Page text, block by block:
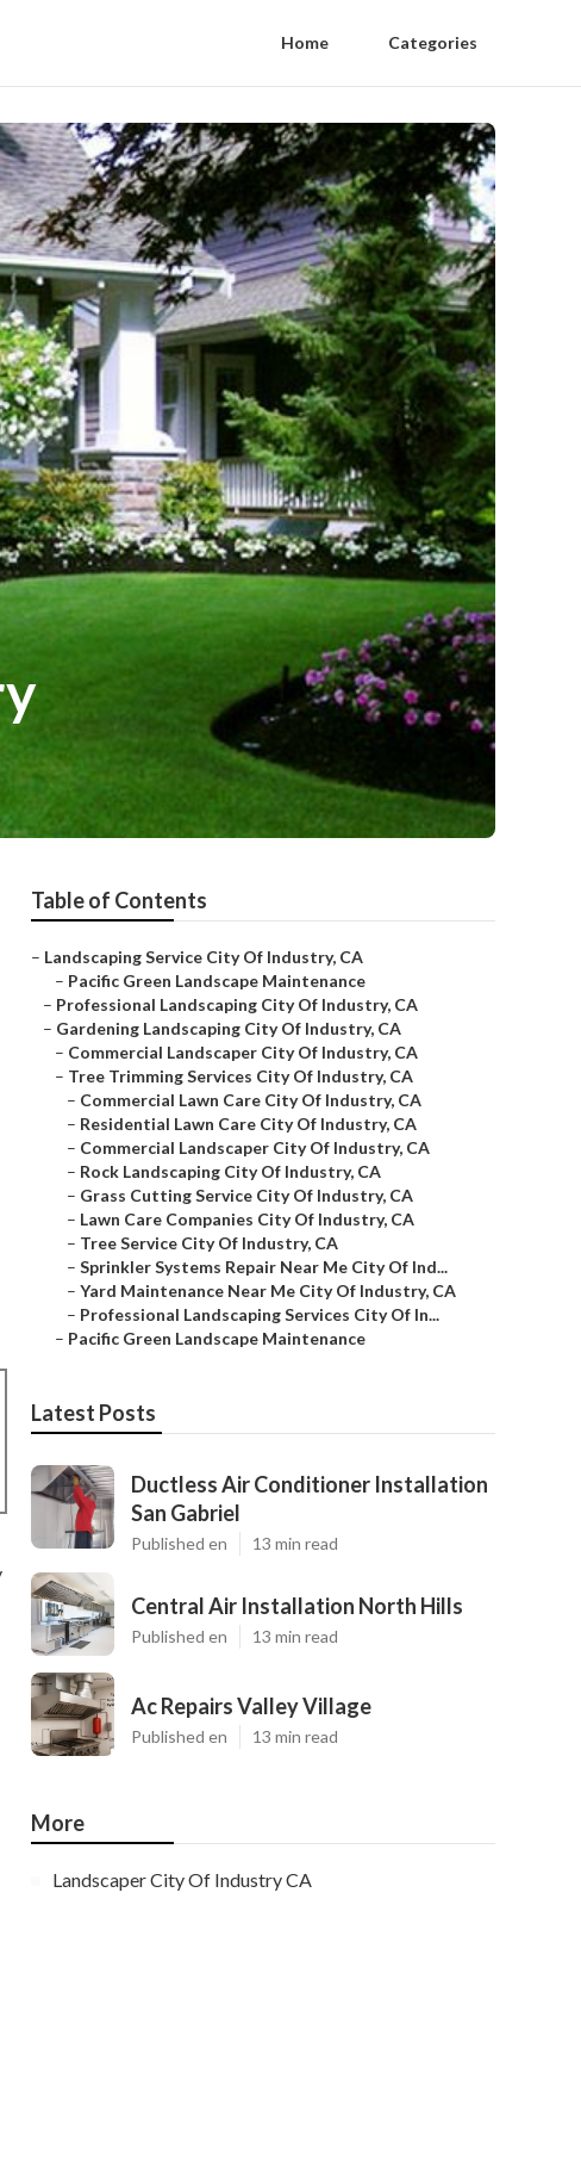
Home Categories
Table of Contents
– Landscaping Service City Of Industry, CA
– Pacific Green Landscape Maintenance
– Professional Landscaping City Of Industry, CA
– Gardening Landscaping City Of Industry, CA
– Commercial Landscaper City Of Industry, CA
– Tree Trimming Services City Of Industry, CA
– Commercial Lawn Care City Of Industry, CA
– Residential Lawn Care City Of Industry, CA
– Commercial Landscaper City Of Industry, CA
– Rock Landscaping City Of Industry, CA
– Grass Cutting Service City Of Industry, CA
– Lawn Care Companies City Of Industry, CA
– Tree Service City Of Industry, CA
– Sprinkler Systems Repair Near Me City Of Ind...
– Yard Maintenance Near Me City Of Industry, CA
– Professional Landscaping Services City Of In...
– Pacific Green Landscape Maintenance
Latest Posts
Ductless Air Conditioner Installation
San Gabriel
Published en 13 min read
Central Air Installation North Hills
Published en 13 min read
Ac Repairs Valley Village
Published en 13 min read
More
Landscaper City Of Industry CA